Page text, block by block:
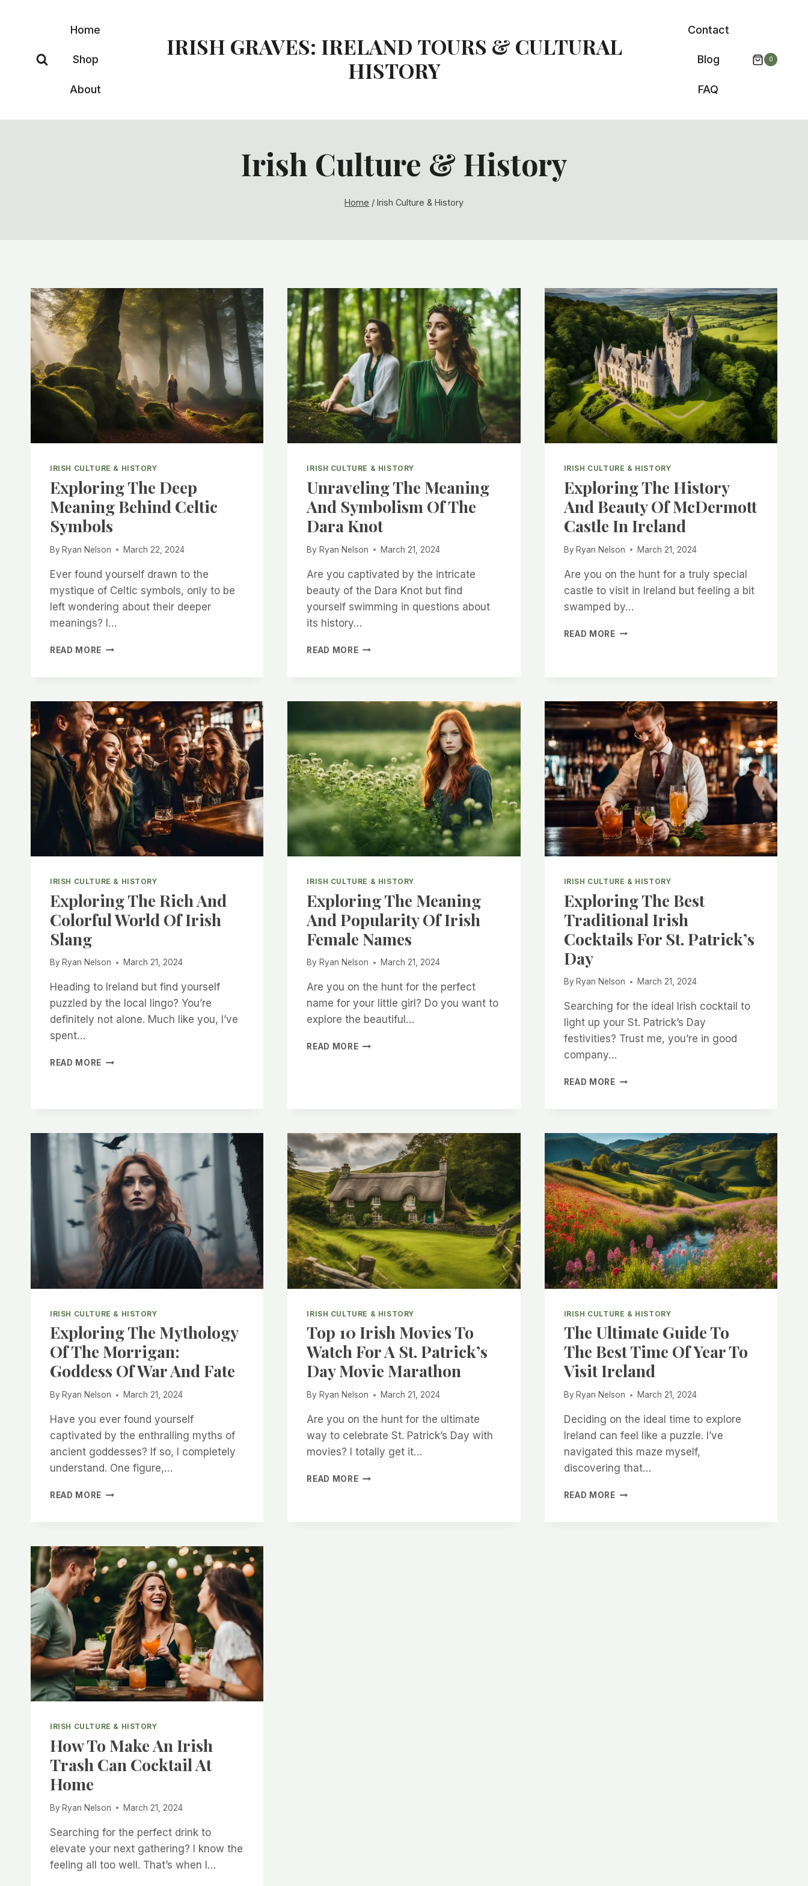
Home
Shop
About
IRISH GRAVES: IRELAND TOURS & CULTURAL
HISTORY
Contact
Blog
FAQ
0
Irish Culture & History
Home / Irish Culture & History
IRISH CULTURE & HISTORY
Exploring The Deep
Meaning Behind Celtic
Symbols
By Ryan Nelson March 22, 2024
Ever found yourself drawn to the
mystique of Celtic symbols, only to be
left wondering about their deeper
meanings? I…
READ MORE EXPLORING
CELTIC
SYMBOLS
IRISH CULTURE & HISTORY
Unraveling The Meaning
And Symbolism Of The
Dara Knot
By Ryan Nelson March 21, 2024
Are you captivated by the intricate
beauty of the Dara Knot but find
yourself swimming in questions about
its history…
READ MOREUNRAVELING
DARA
KNOT
IRISH CULTURE & HISTORY
Exploring The History
And Beauty Of McDermott
Castle In Ireland
By Ryan Nelson March 21, 2024
Are you on the hunt for a truly special
castle to visit in Ireland but feeling a bit
swamped by…
READ MOREEXPLORING
MCDERMOTT
CASTLE
IN
IRELAND
IRISH CULTURE & HISTORY
Exploring The Rich And
Colorful World Of Irish
Slang
By Ryan Nelson March 21, 2024
Heading to Ireland but find yourself
puzzled by the local lingo? You’re
definitely not alone. Much like you, I’ve
spent…
READ MORE EXPLORING
OF
IRISH
SLANG
IRISH CULTURE & HISTORY
Exploring The Meaning
And Popularity Of Irish
Female Names
By Ryan Nelson March 21, 2024
Are you on the hunt for the perfect
name for your little girl? Do you want to
explore the beautiful…
READ MOREEXPLORING
FEMALE
NAMES
IRISH CULTURE & HISTORY
Exploring The Best
Traditional Irish
Cocktails For St. Patrick’s
Day
By Ryan Nelson March 21, 2024
Searching for the ideal Irish cocktail to
light up your St. Patrick’s Day
festivities? Trust me, you’re in good
company…
READ MOREEXPLORING
COCKTAILS
FOR
ST.
PATRICK’S
DAY
IRISH CULTURE & HISTORY
Exploring The Mythology
Of The Morrigan:
Goddess Of War And Fate
By Ryan Nelson March 21, 2024
Have you ever found yourself
captivated by the enthralling myths of
ancient goddesses? If so, I completely
understand. One figure,…
READ MORE EXPLORING
MORRIGAN:
GODDESS
OF
WAR
AND
FATE
IRISH CULTURE & HISTORY
Top 10 Irish Movies To
Watch For A St. Patrick’s
Day Movie Marathon
By Ryan Nelson March 21, 2024
Are you on the hunt for the ultimate
way to celebrate St. Patrick’s Day with
movies? I totally get it…
READ MORETOP
IRISH CULTURE & HISTORY
The Ultimate Guide To
The Best Time Of Year To
Visit Ireland
By Ryan Nelson March 21, 2024
Deciding on the ideal time to explore
Ireland can feel like a puzzle. I’ve
navigated this maze myself,
discovering that…
READ MORETHE
IRISH CULTURE & HISTORY
How To Make An Irish
Trash Can Cocktail At
Home
By Ryan Nelson March 21, 2024
Searching for the perfect drink to
elevate your next gathering? I know the
feeling all too well. That’s when I…